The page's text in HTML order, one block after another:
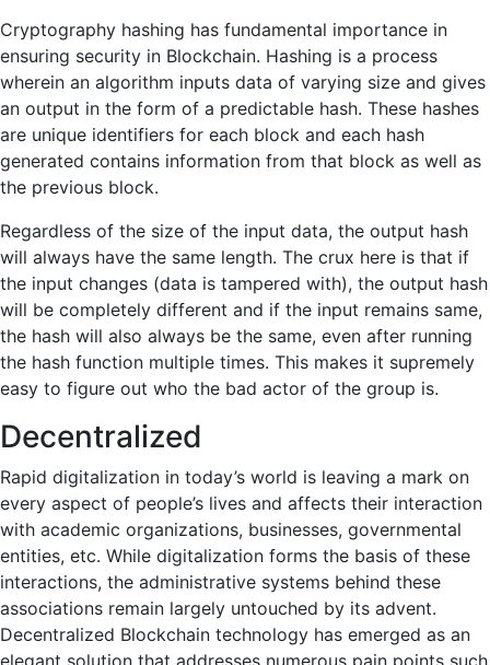
Cryptography hashing has fundamental importance in
ensuring security in Blockchain. Hashing is a process
wherein an algorithm inputs data of varying size and gives
an output in the form of a predictable hash. These hashes
are unique identifiers for each block and each hash
generated contains information from that block as well as
the previous block.
Regardless of the size of the input data, the output hash
will always have the same length. The crux here is that if
the input changes (data is tampered with), the output hash
will be completely different and if the input remains same,
the hash will also always be the same, even after running
the hash function multiple times. This makes it supremely
easy to figure out who the bad actor of the group is.
Decentralized
Rapid digitalization in today’s world is leaving a mark on
every aspect of people’s lives and affects their interaction
with academic organizations, businesses, governmental
entities, etc. While digitalization forms the basis of these
interactions, the administrative systems behind these
associations remain largely untouched by its advent.
Decentralized Blockchain technology has emerged as an
elegant solution that addresses numerous pain points such